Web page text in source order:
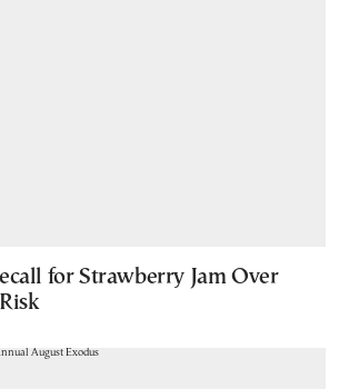
for Strawberry Jam Over